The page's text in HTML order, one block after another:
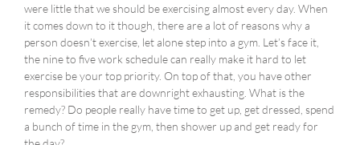
were little that we should be exercising almost every day. When
it comes down to it though, there are a lot of reasons why a
person doesn’t exercise, let alone step into a gym. Let’s face it,
the nine to five work schedule can really make it hard to let
exercise be your top priority. On top of that, you have other
responsibilities that are downright exhausting. What is the
remedy? Do people really have time to get up, get dressed, spend
a bunch of time in the gym, then shower up and get ready for